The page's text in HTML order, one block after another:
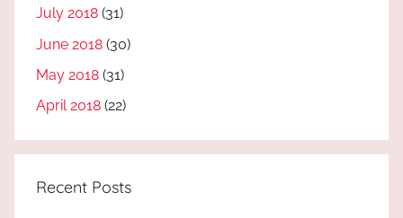
July 2018 (31)
June 2018 (30)
May 2018 (31)
April 2018 (22)
Recent Posts